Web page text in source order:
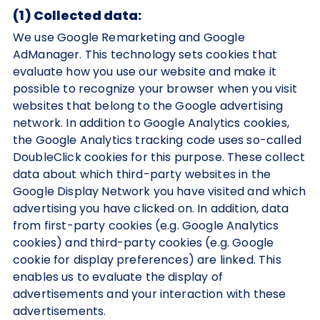
(1) Collected data:
We use Google Remarketing and Google
AdManager. This technology sets cookies that
evaluate how you use our website and make it
possible to recognize your browser when you visit
websites that belong to the Google advertising
network. In addition to Google Analytics cookies,
the Google Analytics tracking code uses so-called
DoubleClick cookies for this purpose. These collect
data about which third-party websites in the
Google Display Network you have visited and which
advertising you have clicked on. In addition, data
from first-party cookies (e.g. Google Analytics
cookies) and third-party cookies (e.g. Google
cookie for display preferences) are linked. This
enables us to evaluate the display of
advertisements and your interaction with these
advertisements.